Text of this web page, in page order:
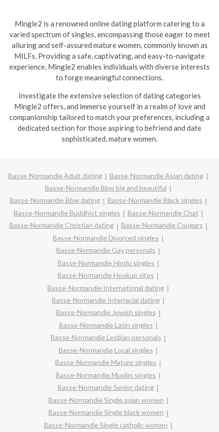
Mingle2 is a renowned online dating platform catering to a
varied spectrum of singles, encompassing those eager to meet
alluring and self-assured mature women, commonly known as
MILFs. Providing a safe, captivating, and easy-to-navigate
experience, Mingle2 enables individuals with diverse interests
to forge meaningful connections.
Investigate the extensive selection of dating categories
Mingle2 offers, and immerse yourself in a realm of love and
companionship tailored to match your preferences, including a
dedicated section for those aspiring to befriend and date
sophisticated, mature women.
Basse-Normandie Adult dating
Basse-Normandie Asian dating
Basse-Normandie Bbw big and beautiful
Basse-Normandie Bbw dating
Basse-Normandie Black singles
Basse-Normandie Buddhist singles
Basse-Normandie Chat
Basse-Normandie Christian dating
Basse-Normandie Cougars
Basse-Normandie Divorced singles
Basse-Normandie Gay personals
Basse-Normandie Hindu singles
Basse-Normandie Hookup sites
Basse-Normandie International dating
Basse-Normandie Interracial dating
Basse-Normandie Jewish singles
Basse-Normandie Latin singles
Basse-Normandie Lesbian personals
Basse-Normandie Local singles
Basse-Normandie Mature singles
Basse-Normandie Muslim singles
Basse-Normandie Senior dating
Basse-Normandie Single asian women
Basse-Normandie Single black women
Basse-Normandie Single catholic women